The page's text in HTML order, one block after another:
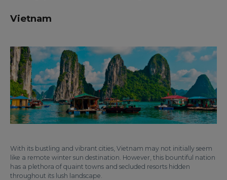
Vietnam
With its bustling and vibrant cities, Vietnam may not initially seem
like a remote winter sun destination. However, this bountiful nation
has a plethora of quaint towns and secluded resorts hidden
throughout its lush landscape.